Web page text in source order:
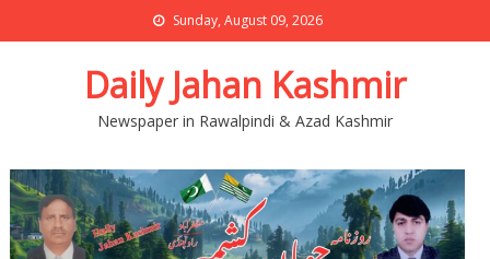
Sunday, August 09, 2026
Daily Jahan Kashmir
Newspaper in Rawalpindi & Azad Kashmir